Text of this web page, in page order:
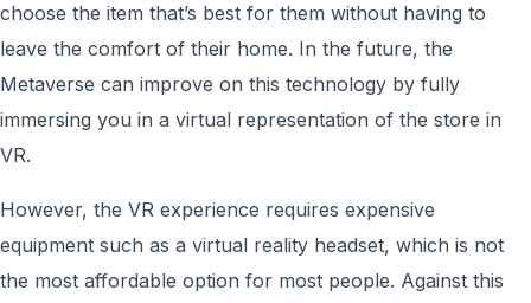
choose the item that’s best for them without having to
leave the comfort of their home. In the future, the
Metaverse can improve on this technology by fully
immersing you in a virtual representation of the store in
VR.
However, the VR experience requires expensive
equipment such as a virtual reality headset, which is not
the most affordable option for most people. Against this